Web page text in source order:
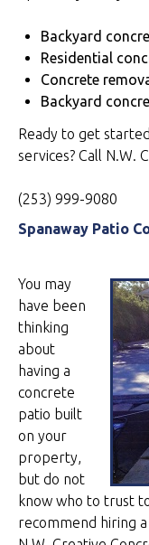
Backyard
Residential
Concrete
Backyard
Ready to get
services? Call N.W.
(253) 999-9080
Spanaway Patio
You may
have been
thinking
about
having a
concrete
patio built
on your
property,
but do not
know who to trust
recommend hiring